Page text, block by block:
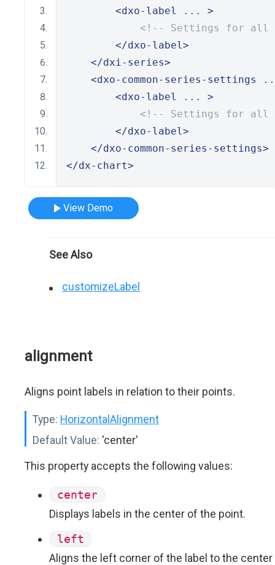
<dxo-label
... >
<!-- Settings for all
</dxo-label>
</dxi-series>
<dxo-common-series-settings
<dxo-label
... >
<!-- Settings for all
</dxo-label>
</dxo-common-series-settings>
</dx-chart>
View Demo
See Also
customizeLabel
alignment
Aligns point labels in relation to their points.
Type: HorizontalAlignment
Default Value: 'center'
This property accepts the following values:
center
Displays labels in the center of the point.
left
Aligns the left corner of the label to the center